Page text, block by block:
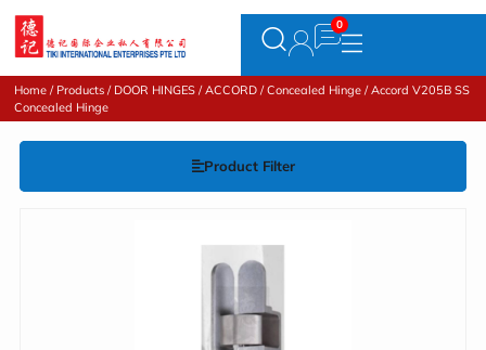
Home / Products / DOOR HINGES /ACCORD /Concealed Hinge / Accord V205B SS
Concealed Hinge
Product Filter